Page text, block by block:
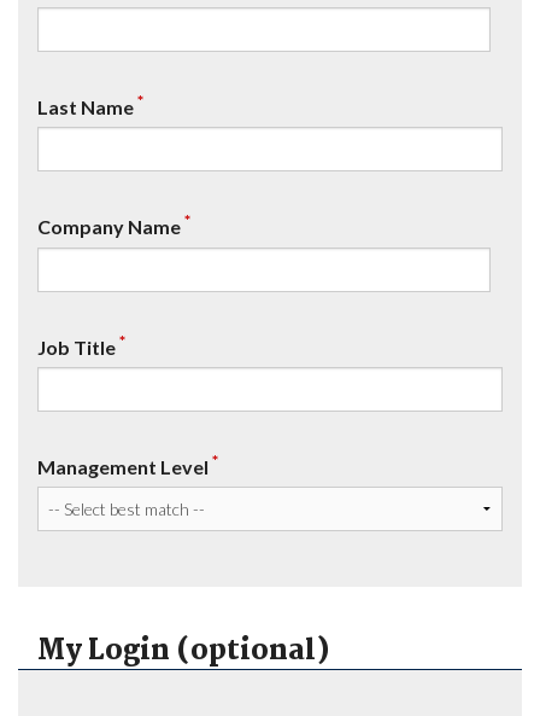
Last Name*
Company Name*
Job Title*
Management Level *
My Login (optional)